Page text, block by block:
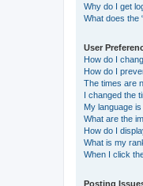
Why do I get
What does the
User
How do I
How do I
The times are
I changed the
My language
What are the
How do I
What is my
When I click
Posting